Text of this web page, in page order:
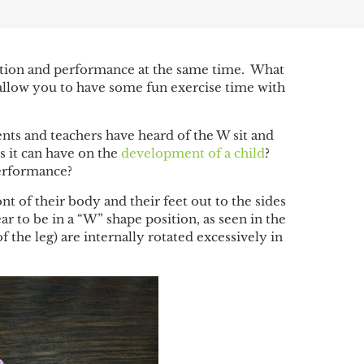
and performance at the same time. What
you to have some fun exercise time with
and teachers have heard of the W sit and
it can have on the development of a child?
of their body and their feet out to the sides
be in a “W” shape position, as seen in the
the leg) are internally rotated excessively in